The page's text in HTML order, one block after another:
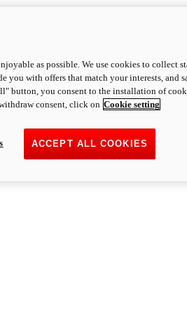
as possible. We use cookies to collect
you with offers that match your interests, and
button, you consent to the installation of
consent, click on Cookie setting
ACCEPT ALL COOKIES